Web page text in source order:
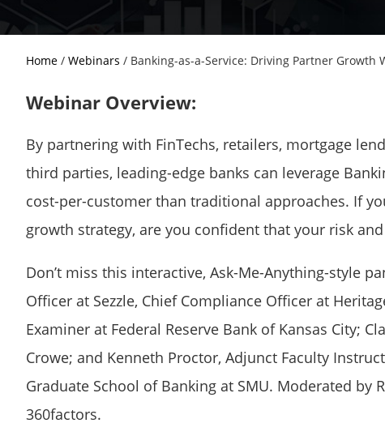
Home / Webinars / Banking-as-a-Service: Driving Partner Growth
Webinar Overview:
By partnering with FinTechs, retailers, mortgage
third parties, leading-edge banks can leverage
cost-per-customer than traditional approaches. If
growth strategy, are you confident that your risk
Don’t miss this interactive, Ask-Me-Anything-style
Officer at Sezzle, Chief Compliance Officer at
Examiner at Federal Reserve Bank of Kansas City;
Crowe; and Kenneth Proctor, Adjunct Faculty
Graduate School of Banking at SMU. Moderated by
360factors.